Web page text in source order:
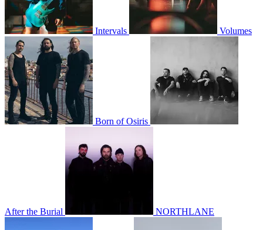
Intervals Volumes
Born of Osiris
After the Burial NORTHLANE